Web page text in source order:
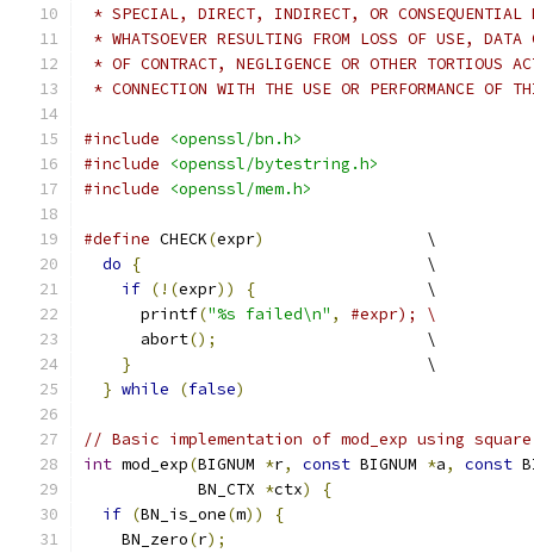
* SPECIAL, DIRECT, INDIRECT, OR CONSEQUENTIAL
* WHATSOEVER RESULTING FROM LOSS OF USE,
* OF CONTRACT, NEGLIGENCE OR OTHER TORTIOUS
* CONNECTION WITH THE USE OR PERFORMANCE OF
#include
<openssl/bn.h>
#include
<openssl/bytestring.h>
#include
<openssl/mem.h>
#define CHECK(expr)
                 \
do
{
                              \
if (!(expr)) {
                  \
      printf
("%s failed\n" ,
#expr); \
      abort
();
                      \
}
                               \
} while (false)
// Basic implementation of mod_exp using
int mod_exp(BIGNUM *r, const BIGNUM *a, const
            BN_CTX
*ctx)
{
if (BN_is_one(m))
{
    BN_zero
(r);